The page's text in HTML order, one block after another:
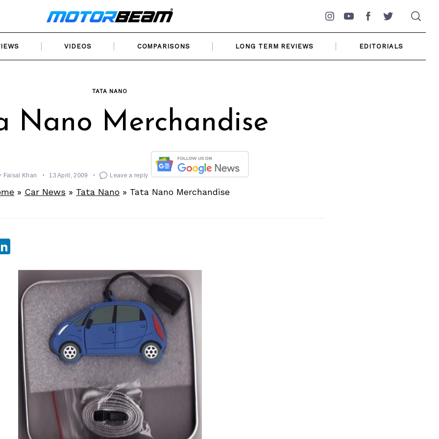
Instagram
YouTubeFacebookTwitter
VIDEOS COMPARISONS LONG TERM REVIEWS EDITORIALS
TATA NANO
Nano Merchandise
Faisal Khan 13 April, 2009 Leave a reply
» Car News » Tata Nano » Tata Nano Merchandise
LinkedIn